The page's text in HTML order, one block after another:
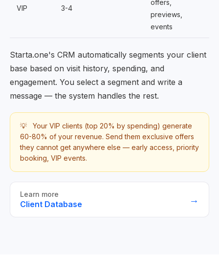
VIP 3-4
offers,
previews,
events
Starta.one's CRM automatically segments your client
base based on visit history, spending, and
engagement. You select a segment and write a
message — the system handles the rest.
💡
Your VIP clients (top 20% by spending) generate
60-80% of your revenue. Send them exclusive offers
they cannot get anywhere else — early access, priority
booking, VIP events.
Learn more
Client Database →